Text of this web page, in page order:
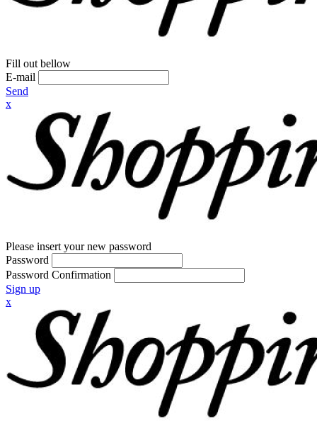
Fill out bellow
E-mail
Send
x
Please insert your new password
Password
Password Confirmation
Sign up
x